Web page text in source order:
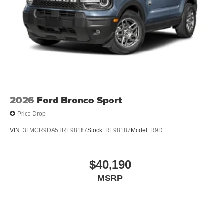
2026 Ford Bronco Sport
Price Drop
VIN: 3FMCR9DA5TRE98187Stock: RE98187 Model: R9D
$40,190
MSRP